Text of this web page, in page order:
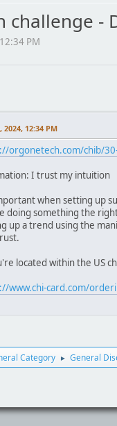
challenge -
PM
2024, 12:34 PM
orgonetech.com/chib/
I trust my intuition
when setting up
doing something the
up a trend using the
located within the US
www.chi-card.com/
Category ► General